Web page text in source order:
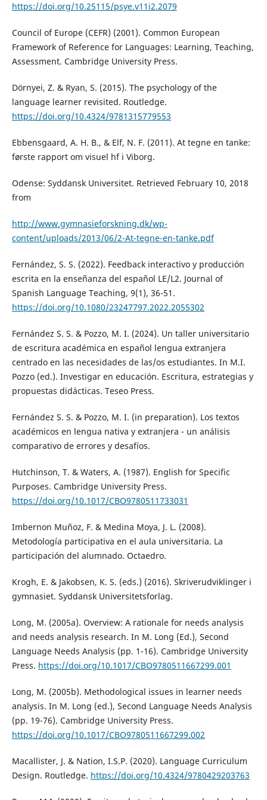
https://doi.org/10.25115/psye.v11i2.2079
Council of Europe (CEFR) (2001). Common European
Framework of Reference for Languages: Learning, Teaching,
Assessment. Cambridge University Press.
Dörnyei, Z. & Ryan, S. (2015). The psychology of the
language learner revisited. Routledge.
https://doi.org/10.4324/9781315779553
Ebbensgaard, A. H. B., & Elf, N. F. (2011). At tegne en tanke:
første rapport om visuel hf i Viborg.
Odense: Syddansk Universitet. Retrieved February 10, 2018
from
http://www.gymnasieforskning.dk/wp-
content/uploads/2013/06/2-At-tegne-en-tanke.pdf
Fernández, S. S. (2022). Feedback interactivo y producción
escrita en la enseñanza del español LE/L2. Journal of
Spanish Language Teaching, 9(1), 36-51.
https://doi.org/10.1080/23247797.2022.2055302
Fernández S. S. & Pozzo, M. I. (2024). Un taller universitario
de escritura académica en español lengua extranjera
centrado en las necesidades de las/os estudiantes. In M.I.
Pozzo (ed.). Investigar en educación. Escritura, estrategias y
propuestas didácticas. Teseo Press.
Fernández S. S. & Pozzo, M. I. (in preparation). Los textos
académicos en lengua nativa y extranjera - un análisis
comparativo de errores y desafíos.
Hutchinson, T. & Waters, A. (1987). English for Specific
Purposes. Cambridge University Press.
https://doi.org/10.1017/CBO9780511733031
Imbernon Muñoz, F. & Medina Moya, J. L. (2008).
Metodología participativa en el aula universitaria. La
participación del alumnado. Octaedro.
Krogh, E. & Jakobsen, K. S. (eds.) (2016). Skriverudviklinger i
gymnasiet. Syddansk Universitetsforlag.
Long, M. (2005a). Overview: A rationale for needs analysis
and needs analysis research. In M. Long (Ed.), Second
Language Needs Analysis (pp. 1-16). Cambridge University
Press. https://doi.org/10.1017/CBO9780511667299.001
Long, M. (2005b). Methodological issues in learner needs
analysis. In M. Long (ed.), Second Language Needs Analysis
(pp. 19-76). Cambridge University Press.
https://doi.org/10.1017/CBO9780511667299.002
Macallister, J. & Nation, I.S.P. (2020). Language Curriculum
Design. Routledge. https://doi.org/10.4324/9780429203763